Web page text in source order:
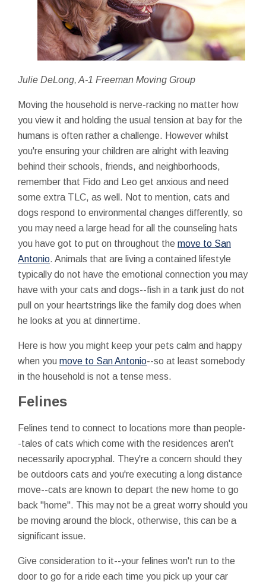
Julie DeLong, A-1 Freeman Moving Group
Moving the household is nerve-racking no matter how
you view it and holding the usual tension at bay for the
humans is often rather a challenge. However whilst
you're ensuring your children are alright with leaving
behind their schools, friends, and neighborhoods,
remember that Fido and Leo get anxious and need
some extra TLC, as well. Not to mention, cats and
dogs respond to environmental changes differently, so
you may need a large head for all the counseling hats
you have got to put on throughout the move to San
Antonio. Animals that are living a contained lifestyle
typically do not have the emotional connection you may
have with your cats and dogs--fish in a tank just do not
pull on your heartstrings like the family dog does when
he looks at you at dinnertime.
Here is how you might keep your pets calm and happy
when you move to San Antonio--so at least somebody
in the household is not a tense mess.
Felines
Felines tend to connect to locations more than people-
-tales of cats which come with the residences aren't
necessarily apocryphal. They're a concern should they
be outdoors cats and you're executing a long distance
move--cats are known to depart the new home to go
back "home". This may not be a great worry should you
be moving around the block, otherwise, this can be a
significant issue.
Give consideration to it--your felines won't run to the
door to go for a ride each time you pick up your car